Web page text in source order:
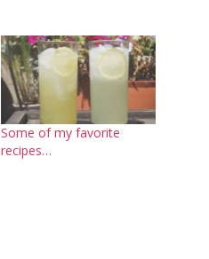
Some of my favorite
recipes…